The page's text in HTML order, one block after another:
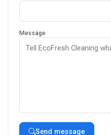
Message
Send message